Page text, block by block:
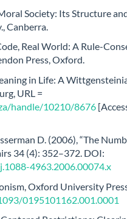
Society: Its Structure
Canberra.
Real World: A Rule-
Press, Oxford.
in Life: A
URL =
handle/10210/8676
D. (2006), “The
34 (4): 352–372. DOI:
4963.2006.00074.x
Oxford University
0195101162.001.0001